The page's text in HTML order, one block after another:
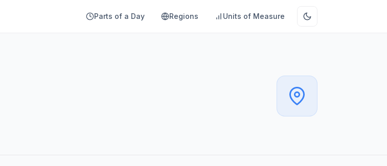
Parts of a Day Regions Units of Measure